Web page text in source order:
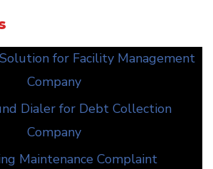
for Facility Management
Company
Dialer for Debt Collection
Company
Maintenance Complaint